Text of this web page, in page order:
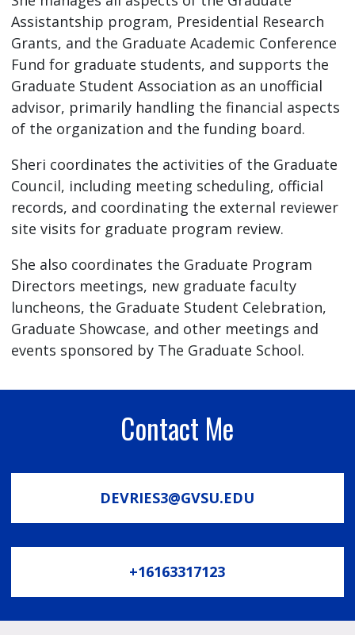
Assistantship program, Presidential Research
Grants, and the Graduate Academic Conference
Fund for graduate students, and supports the
Graduate Student Association as an unofficial
advisor, primarily handling the financial aspects
of the organization and the funding board.
Sheri coordinates the activities of the Graduate
Council, including meeting scheduling, official
records, and coordinating the external reviewer
site visits for graduate program review.
She also coordinates the Graduate Program
Directors meetings, new graduate faculty
luncheons, the Graduate Student Celebration,
Graduate Showcase, and other meetings and
events sponsored by The Graduate School.
Contact Me
DEVRIES3@GVSU.EDU
+16163317123